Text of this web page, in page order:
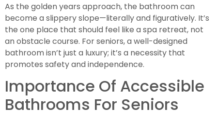
As the golden years approach, the bathroom can
become a slippery slope—literally and figuratively. It’s
the one place that should feel like a spa retreat, not
an obstacle course. For seniors, a well-designed
bathroom isn’t just a luxury; it’s a necessity that
promotes safety and independence.
Importance Of Accessible
Bathrooms For Seniors